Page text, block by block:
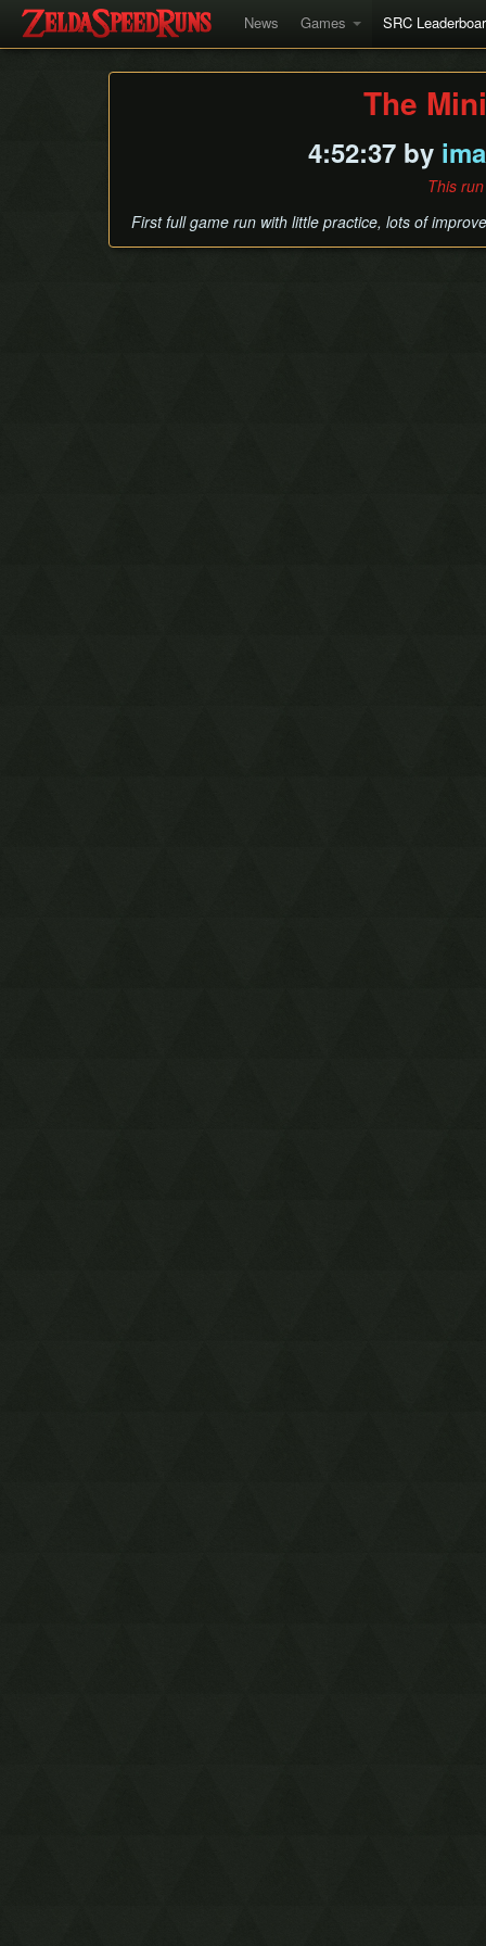
News Games SRC
The
4:52:37 by
This
First full game run with little practice, lots of